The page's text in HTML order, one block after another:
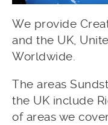
We provide
and the UK,
Worldwide.
The areas
the UK include
of areas we